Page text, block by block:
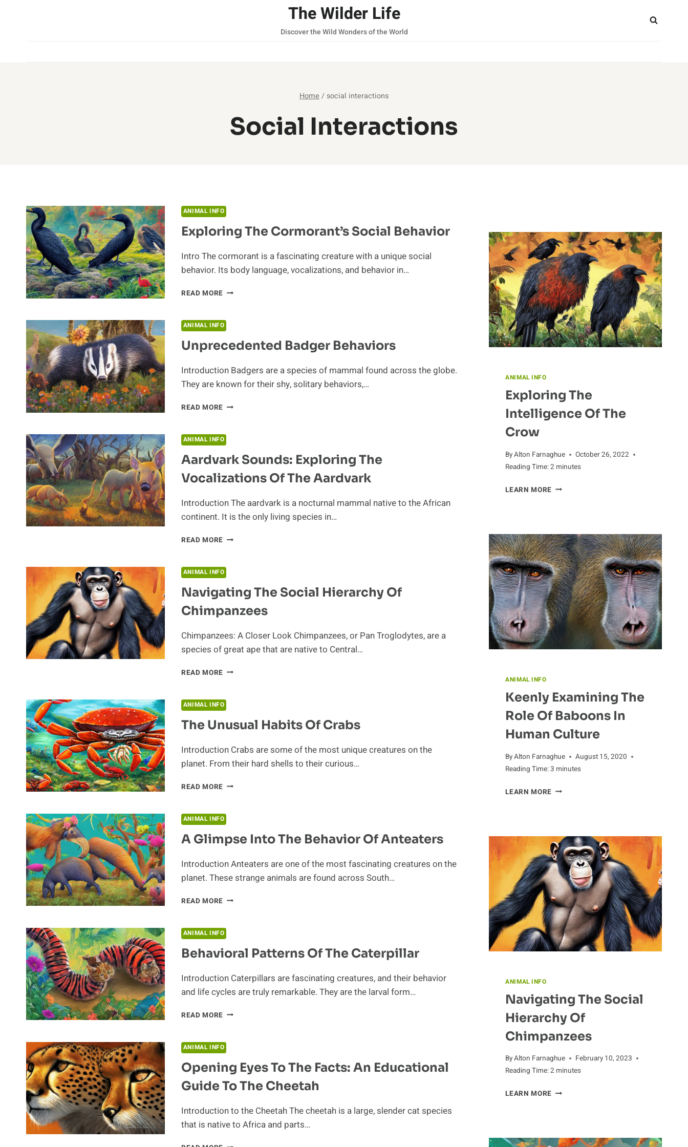
The Wilder Life
Discover the Wild Wonders of the World
Home / social interactions
Social Interactions
ANIMAL INFO
Exploring The Cormorant’s Social Behavior
Intro The cormorant is a fascinating creature with a unique social
behavior. Its body language, vocalizations, and behavior in…
READ MORE EXPLORING
SOCIAL
BEHAVIOR
ANIMAL INFO
Unprecedented Badger Behaviors
Introduction Badgers are a species of mammal found across the globe.
They are known for their shy, solitary behaviors,…
READ MORE UNPRECEDENTED
ANIMAL INFO
Aardvark Sounds: Exploring The
Vocalizations Of The Aardvark
Introduction The aardvark is a nocturnal mammal native to the African
continent. It is the only living species in…
READ MORE AARDVARK
THE
VOCALIZATIONS
OF
AARDVARK
ANIMAL INFO
Navigating The Social Hierarchy Of
Chimpanzees
Chimpanzees: A Closer Look Chimpanzees, or Pan Troglodytes, are a
species of great ape that are native to Central…
READ MORE NAVIGATING
HIERARCHY
OF
CHIMPANZEES
ANIMAL INFO
The Unusual Habits Of Crabs
Introduction Crabs are some of the most unique creatures on the
planet. From their hard shells to their curious…
READ MORE THE
OF
CRABS
ANIMAL INFO
A Glimpse Into The Behavior Of Anteaters
Introduction Anteaters are one of the most fascinating creatures on the
planet. These strange animals are found across South…
READ MORE A
THE
BEHAVIOR
OF
ANIMAL INFO
Behavioral Patterns Of The Caterpillar
Introduction Caterpillars are fascinating creatures, and their behavior
and life cycles are truly remarkable. They are the larval form…
READ MORE BEHAVIORAL
THE
CATERPILLAR
ANIMAL INFO
Opening Eyes To The Facts: An Educational
Guide To The Cheetah
Introduction to the Cheetah The cheetah is a large, slender cat species
that is native to Africa and parts…
OPENING
ANIMAL INFO
Exploring The
Intelligence Of The
Crow
ByAlton Farnaghue
October 26, 2022
Reading Time:2 minutes
LEARN MOREEXPLORING
THE
CROW
ANIMAL INFO
Keenly Examining The
Role Of Baboons In
Human Culture
ByAlton Farnaghue
August 15, 2020
Reading Time:3 minutes
LEARN MOREKEENLY
OF
BABOONS
IN
HUMAN
CULTURE
ANIMAL INFO
Navigating The Social
Hierarchy Of
Chimpanzees
ByAlton Farnaghue
February 10, 2023
Reading Time:2 minutes
LEARN MORENAVIGATING
OF